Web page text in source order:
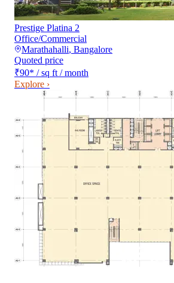
Prestige Platina 2
Office/Commercial
Marathahalli, Bangalore
Quoted price
₹90* / sq ft / month
Explore ›